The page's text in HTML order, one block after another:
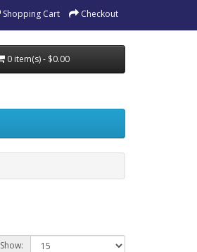
Shopping Cart Checkout
0 item(s) - $0.00
Show: